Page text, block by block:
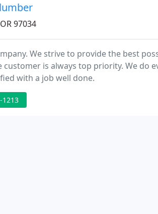
97034
We strive to provide the best
customer is always top priority. We do
with a job well done.
1213